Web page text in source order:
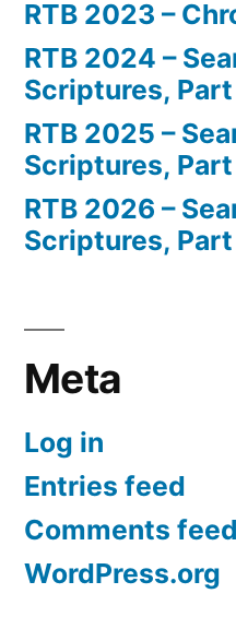
RTB 2023 –
RTB 2024 –
Scriptures, Part
RTB 2025 –
Scriptures,
RTB 2026 –
Scriptures,
Meta
Log in
Entries feed
Comments feed
WordPress.org